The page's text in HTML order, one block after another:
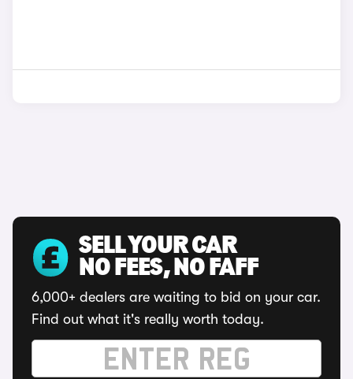
SELL YOUR CAR
NO FEES, NO FAFF
6,000+ dealers are waiting to bid on your car.
Find out what it's really worth today.